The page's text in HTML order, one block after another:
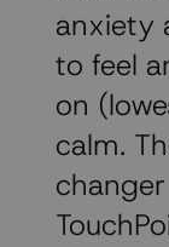
anxiety
to feel
on
calm.